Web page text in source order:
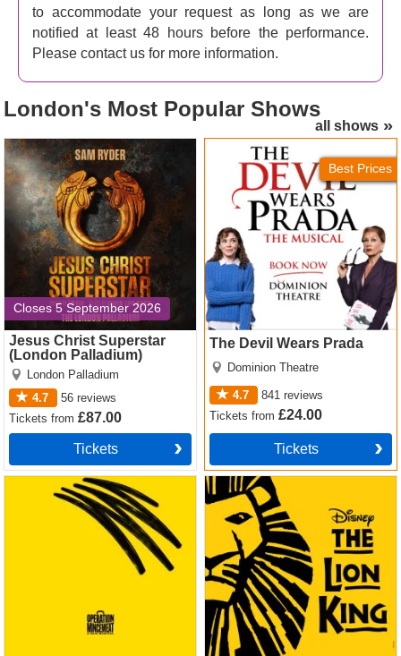
to accommodate your request as long as we are
notified at least 48 hours before the performance.
Please contact us for more information.
all shows
London's Most Popular Shows
Closes 5 September 2026
Jesus Christ Superstar
(London Palladium)
London Palladium
4.7
56 reviews
Ticketsfrom£87.00
Tickets
Jesus Christ Superstar
(London Palladium) Tickets
Best Prices
The Devil Wears Prada
Dominion Theatre
4.7 841 reviews
Ticketsfrom£24.00
Tickets
The Devil Wears Prada
Tickets
Operation Mincemeat Tickets The Lion King Tickets